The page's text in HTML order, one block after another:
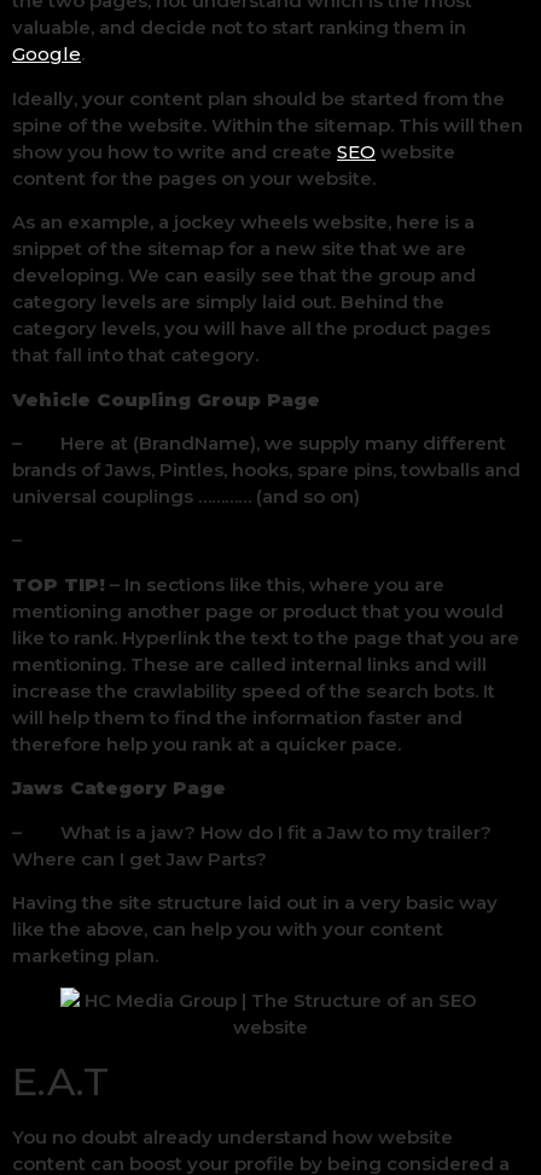
valuable, and decide not to start ranking them in
Google.
Ideally, your content plan should be started from the
spine of the website. Within the sitemap. This will then
show you how to write and create SEO website
content for the pages on your website.
As an example, a jockey wheels website, here is a
snippet of the sitemap for a new site that we are
developing. We can easily see that the group and
category levels are simply laid out. Behind the
category levels, you will have all the product pages
that fall into that category.
Vehicle Coupling Group Page
– Here at (BrandName), we supply many different
brands of Jaws, Pintles, hooks, spare pins, towballs and
universal couplings ………… (and so on)
–
TOP TIP! – In sections like this, where you are
mentioning another page or product that you would
like to rank. Hyperlink the text to the page that you are
mentioning. These are called internal links and will
increase the crawlability speed of the search bots. It
will help them to find the information faster and
therefore help you rank at a quicker pace.
Jaws Category Page
– What is a jaw? How do I fit a Jaw to my trailer?
Where can I get Jaw Parts?
Having the site structure laid out in a very basic way
like the above, can help you with your content
marketing plan.
E.A.T
You no doubt already understand how website
content can boost your profile by being considered a